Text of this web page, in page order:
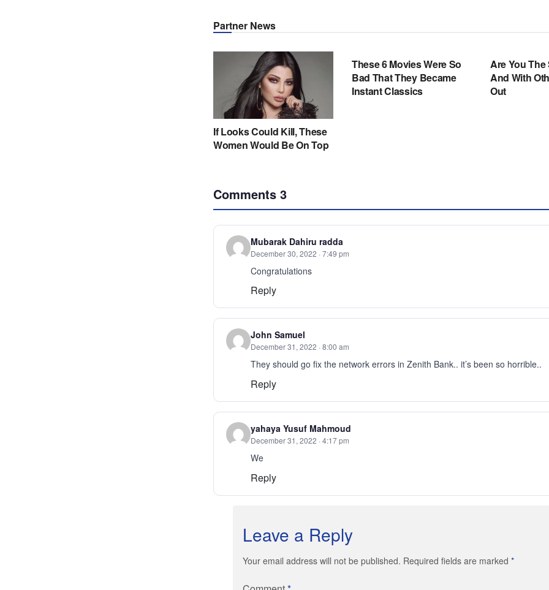
Comments 3
Mubarak Dahiru radda
December 30, 2022 · 7:49 pm
Congratulations
Reply
John Samuel
December 31, 2022 · 8:00 am
They should go fix the network errors in Zenith Bank.. it’s been so horrible..
Reply
yahaya Yusuf Mahmoud
December 31, 2022 · 4:17 pm
We
Reply
Leave a Reply
Your email address will not be published. Required fields are marked *